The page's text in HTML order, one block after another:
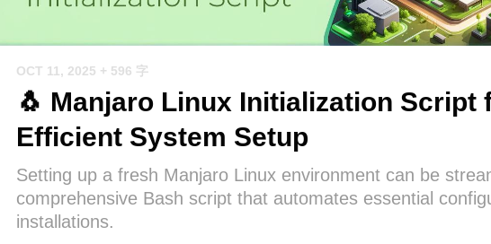
OCT 11, 2025 + 596 字
🐧 Manjaro Linux Initialization Script
Efficient System Setup
Setting up a fresh Manjaro Linux environment can be
comprehensive Bash script that automates essential
installations.